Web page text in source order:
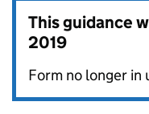
This guidance
2019
Form no longer in